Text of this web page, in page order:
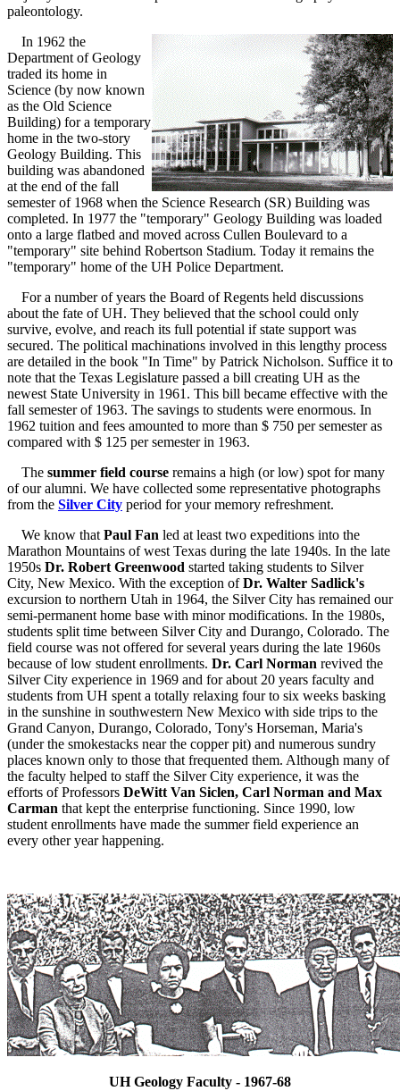
paleontology.
In 1962 the
Department of Geology
traded its home in
Science (by now known
as the Old Science
Building) for a temporary
home in the two-story
Geology Building. This
building was abandoned
at the end of the fall
semester of 1968 when the Science Research (SR) Building was
completed. In 1977 the "temporary" Geology Building was loaded
onto a large flatbed and moved across Cullen Boulevard to a
"temporary" site behind Robertson Stadium. Today it remains the
"temporary" home of the UH Police Department.
For a number of years the Board of Regents held discussions
about the fate of UH. They believed that the school could only
survive, evolve, and reach its full potential if state support was
secured. The political machinations involved in this lengthy process
are detailed in the book "In Time" by Patrick Nicholson. Suffice it to
note that the Texas Legislature passed a bill creating UH as the
newest State University in 1961. This bill became effective with the
fall semester of 1963. The savings to students were enormous. In
1962 tuition and fees amounted to more than $ 750 per semester as
compared with $ 125 per semester in 1963.
The summer field course remains a high (or low) spot for many
of our alumni. We have collected some representative photographs
from the Silver City period for your memory refreshment.
We know that Paul Fan led at least two expeditions into the
Marathon Mountains of west Texas during the late 1940s. In the late
1950s Dr. Robert Greenwood started taking students to Silver
City, New Mexico. With the exception ofDr. Walter Sadlick's
excursion to northern Utah in 1964, the Silver City has remained our
semi-permanent home base with minor modifications. In the 1980s,
students split time between Silver City and Durango, Colorado. The
field course was not offered for several years during the late 1960s
because of low student enrollments. Dr. Carl Norman revived the
Silver City experience in 1969 and for about 20 years faculty and
students from UH spent a totally relaxing four to six weeks basking
in the sunshine in southwestern New Mexico with side trips to the
Grand Canyon, Durango, Colorado, Tony's Horseman, Maria's
(under the smokestacks near the copper pit) and numerous sundry
places known only to those that frequented them. Although many of
the faculty helped to staff the Silver City experience, it was the
efforts of Professors DeWitt Van Siclen, Carl Norman and Max
Carman that kept the enterprise functioning. Since 1990, low
student enrollments have made the summer field experience an
every other year happening.
UH Geology Faculty - 1967-68